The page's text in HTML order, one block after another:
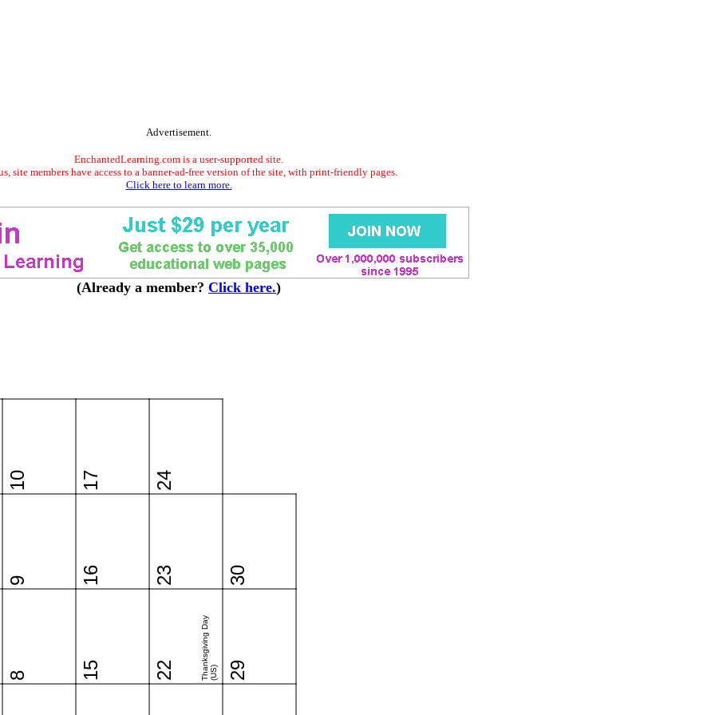
Advertisement.
EnchantedLearning.com is a user-supported site.
site members have access to a banner-ad-free version of the site, with print-friendly pages.
Click here to learn more.
(Already a member? Click here.)
8
9
10
15
16
17
22 Thanksgiving Day(US)
23
24
29
30